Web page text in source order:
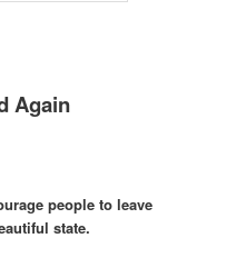
Again
people to leave
state.